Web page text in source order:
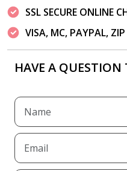
SSL SECURE ONLINE
VISA, MC, PAYPAL,
HAVE A QUESTION